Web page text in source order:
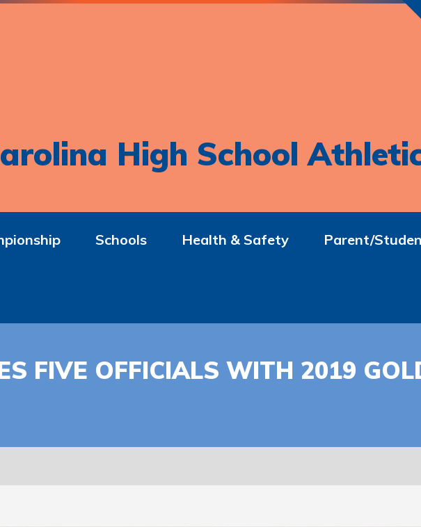
High School
Schools Health & Safety Parent/
FIVE OFFICIALS WITH 2019